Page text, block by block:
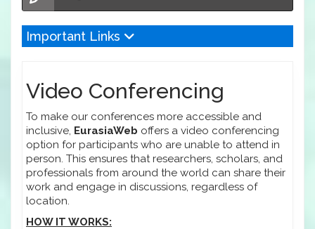
Important Links
Video Conferencing
To make our conferences more accessible and
inclusive, EurasiaWeb offers a video conferencing
option for participants who are unable to attend in
person. This ensures that researchers, scholars, and
professionals from around the world can share their
work and engage in discussions, regardless of
location.
HOW IT WORKS: